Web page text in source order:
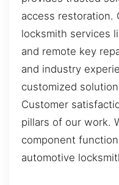
access restoration.
locksmith services
and remote key
and industry
customized
Customer
pillars of our work.
component
automotive